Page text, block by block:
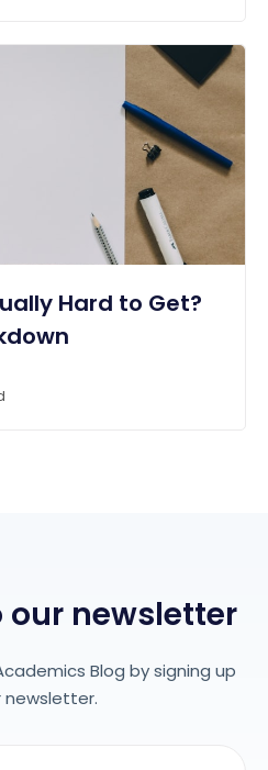
Hard to Get?
our newsletter
Blog by signing up
newsletter.